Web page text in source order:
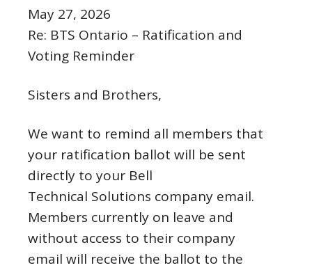
May 27, 2026
Re: BTS Ontario – Ratification and
Voting Reminder
Sisters and Brothers,
We want to remind all members that
your ratification ballot will be sent
directly to your Bell
Technical Solutions company email.
Members currently on leave and
without access to their company
email will receive the ballot to the